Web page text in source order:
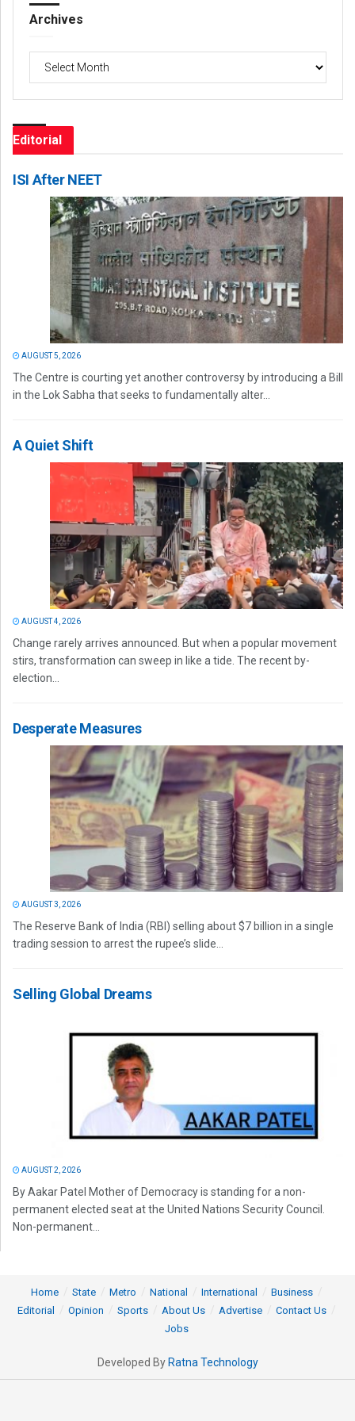
Archives
Archives
Editorial
ISI After NEET
AUGUST 5, 2026
The Centre is courting yet another controversy by introducing a Bill
in the Lok Sabha that seeks to fundamentally alter...
A Quiet Shift
AUGUST 4, 2026
Change rarely arrives announced. But when a popular movement
stirs, transformation can sweep in like a tide. The recent by-
election...
Desperate Measures
AUGUST 3, 2026
The Reserve Bank of India (RBI) selling about $7 billion in a single
trading session to arrest the rupee’s slide...
Selling Global Dreams
AUGUST 2, 2026
By Aakar Patel Mother of Democracy is standing for a non-
permanent elected seat at the United Nations Security Council.
Non-permanent...
Home State Metro National International
Business
Editorial
Opinion Sports About Us Advertise
Contact Us
Jobs
Developed By Ratna Technology